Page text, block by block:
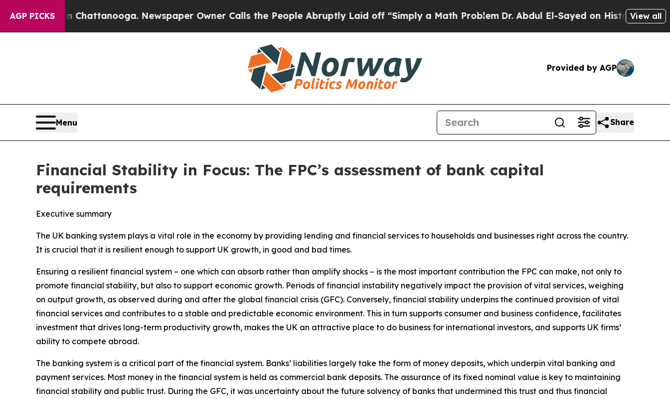
AGP PICKS
in Chattanooga. Newspaper Owner Calls the People Abruptly Laid off “Simply a Math ProblemDr. Abdul El-Sayed on Historic Michigan Win:View all
Provided by AGP
Menu Share
Financial Stability in Focus: The FPC’s assessment of bank capital
requirements
Executive summary
The UK banking system plays a vital role in the economy by providing lending and financial services to households and businesses right across the country.
It is crucial that it is resilient enough to support UK growth, in good and bad times.
Ensuring a resilient financial system – one which can absorb rather than amplify shocks – is the most important contribution the FPC can make, not only to
promote financial stability, but also to support economic growth. Periods of financial instability negatively impact the provision of vital services, weighing
on output growth, as observed during and after the global financial crisis (GFC). Conversely, financial stability underpins the continued provision of vital
financial services and contributes to a stable and predictable economic environment. This in turn supports consumer and business confidence, facilitates
investment that drives long-term productivity growth, makes the UK an attractive place to do business for international investors, and supports UK firms’
ability to compete abroad.
The banking system is a critical part of the financial system. Banks’ liabilities largely take the form of money deposits, which underpin vital banking and
payment services. Most money in the financial system is held as commercial bank deposits. The assurance of its fixed nominal value is key to maintaining
financial stability and public trust. During the GFC, it was uncertainty about the future solvency of banks that undermined this trust and thus financial